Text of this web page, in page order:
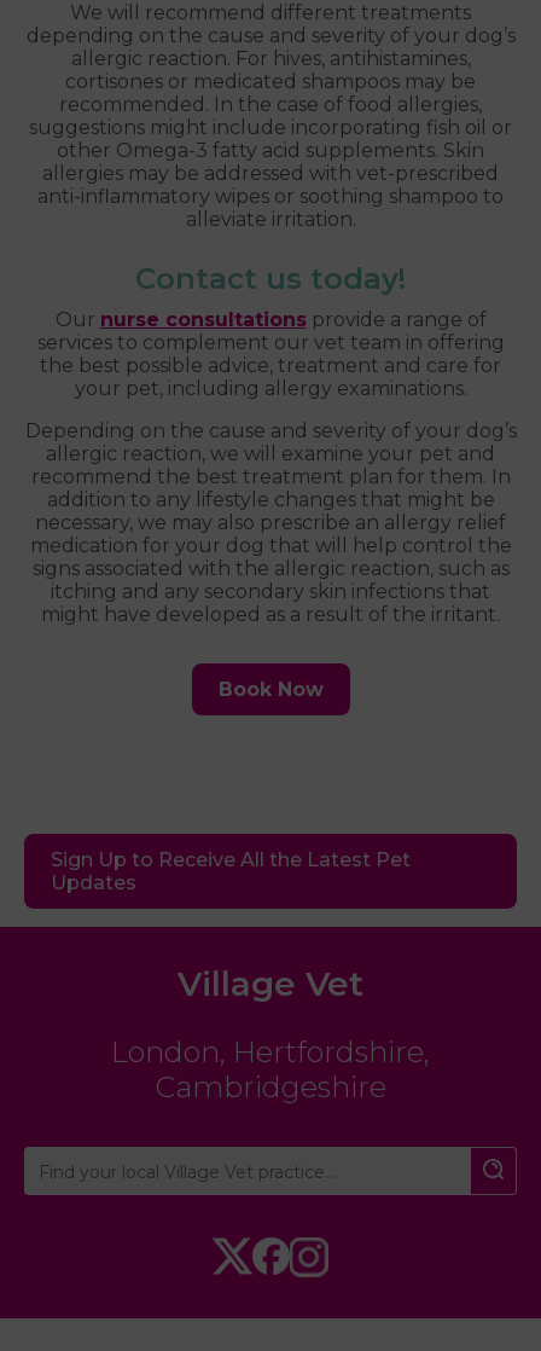
We will recommend different treatments
depending on the cause and severity of your dog’s
allergic reaction. For hives, antihistamines,
cortisones or medicated shampoos may be
recommended. In the case of food allergies,
suggestions might include incorporating fish oil or
other Omega-3 fatty acid supplements. Skin
allergies may be addressed with vet-prescribed
anti-inflammatory wipes or soothing shampoo to
alleviate irritation.
Contact us today!
Our nurse consultationsprovide a range of
services to complement our vet team in offering
the best possible advice, treatment and care for
your pet, including allergy examinations.
Depending on the cause and severity of your dog’s
allergic reaction, we will examine your pet and
recommend the best treatment plan for them. In
addition to any lifestyle changes that might be
necessary, we may also prescribe an allergy relief
medication for your dog that will help control the
signs associated with the allergic reaction, such as
itching and any secondary skin infections that
might have developed as a result of the irritant.
Book Now
Sign Up to Receive All the Latest Pet
Updates
Village Vet
London, Hertfordshire,
Cambridgeshire